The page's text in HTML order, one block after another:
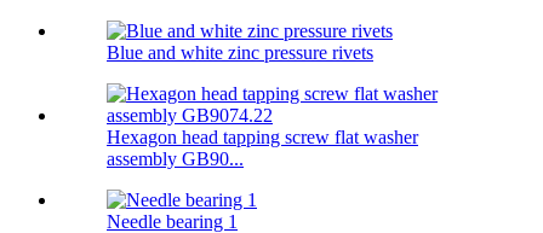
Blue and white zinc pressure rivets
Hexagon head tapping screw flat washer
assembly GB90...
Needle bearing 1